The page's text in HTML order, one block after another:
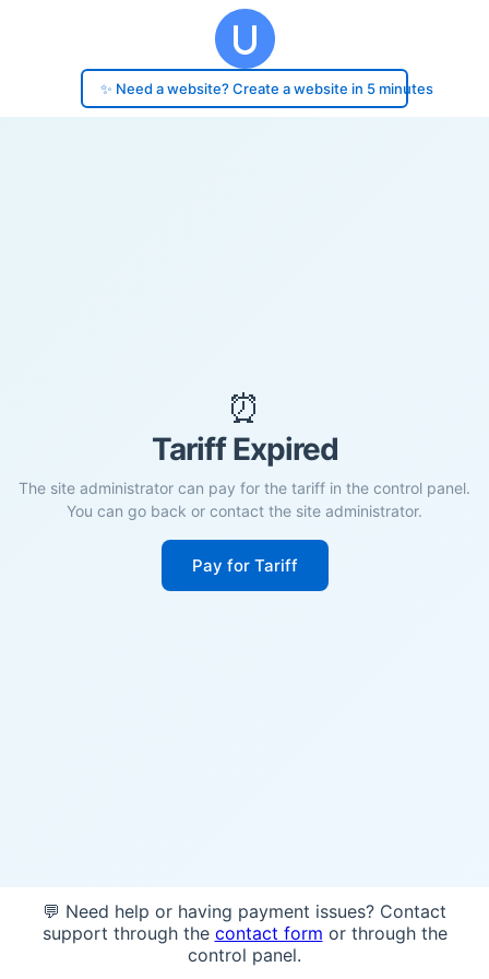
✨ Need a website? Create a website in 5 minutes
⏰
Tariff Expired
The site administrator can pay for the tariff in the control panel.
You can go back or contact the site administrator.
Pay for Tariff
💬 Need help or having payment issues? Contact
support through the contact form or through the
control panel.